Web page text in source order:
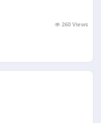
260 Views